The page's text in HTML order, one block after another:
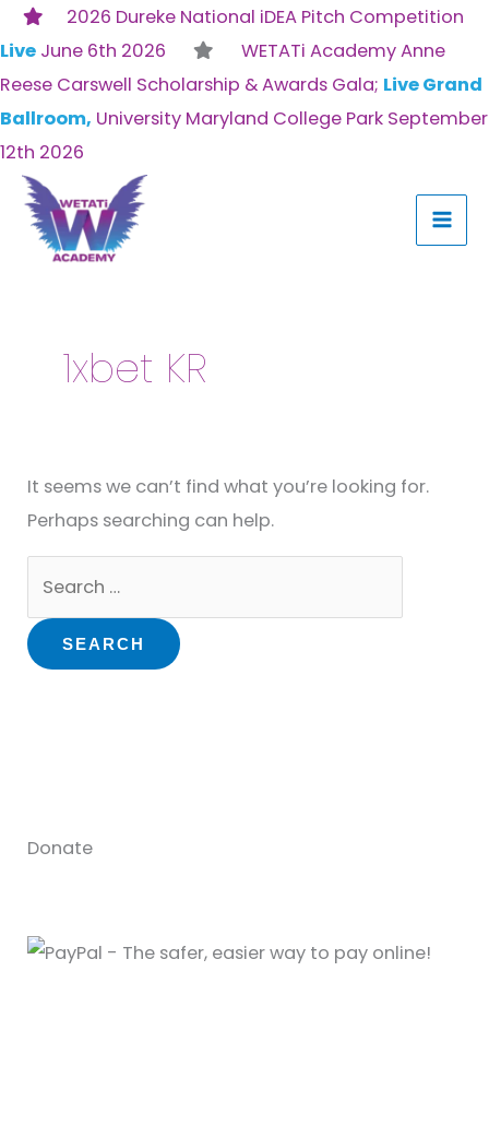
2026 Dureke National iDEA Pitch Competition
Live June 6th 2026
WETATi Academy Anne
Reese Carswell Scholarship & Awards Gala; Live Grand
Ballroom, University Maryland College Park September
12th 2026
Skip
to
content
1xbet KR
It seems we can’t find what you’re looking for.
Perhaps searching can help.
Donate